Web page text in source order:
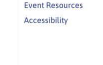
Event Resources
Accessibility